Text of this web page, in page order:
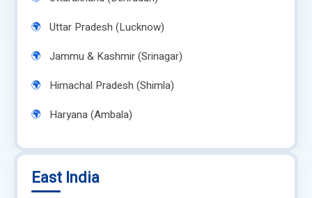
Uttar Pradesh (Lucknow)
Jammu & Kashmir (Srinagar)
Himachal Pradesh (Shimla)
Haryana (Ambala)
East India